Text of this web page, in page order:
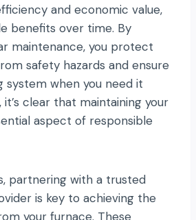
and economic value,
benefits over time. By
maintenance, you protect
safety hazards and ensure
system when you need it
clear that maintaining your
aspect of responsible
partnering with a trusted
is key to achieving the
your furnace. These